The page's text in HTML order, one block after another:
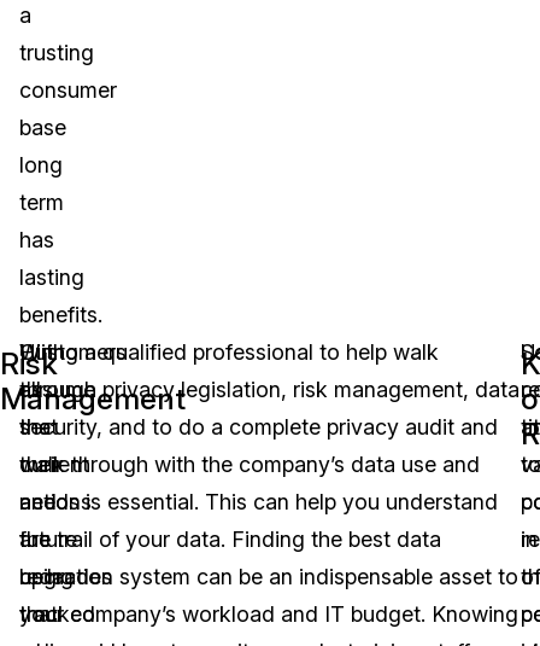
a
trusting
consumer
base
long
term
has
lasting
benefits.
Risk
Management
With
all
the
current
and
future
upgrades
that
Customers
assume
that
their
actions
are
being
tracked
Hiring a qualified professional to help walk
through privacy legislation, risk management, data
security, and to do a complete privacy audit and
walk through with the company’s data use and
needs is essential. This can help you understand
the trail of your data. Finding the best data
redaction system can be an indispensable asset to
your company’s workload and IT budget. Knowing
at
in
to
of